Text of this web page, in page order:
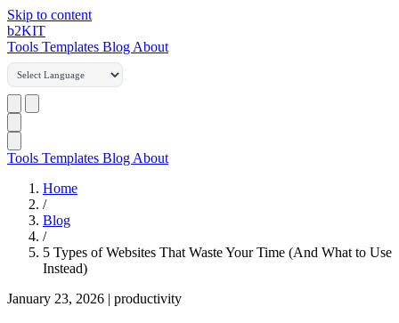
Skip to content
b2KIT
Tools Templates Blog About
Tools Templates Blog About
Home
/
Blog
/
5 Types of Websites That Waste Your Time (And What to Use
Instead)
January 23, 2026 | productivity